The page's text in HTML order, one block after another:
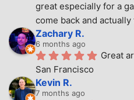
great especially for a
come back and
Zachary R.
6 months ago
Great
San Francisco
Kevin R.
7 months ago